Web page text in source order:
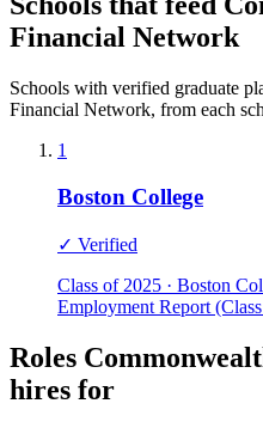
Financial Network
Schools with verified graduate
Financial Network, from each
1
Boston College
✓ Verified
Class of 2025 · Boston
Employment Report
Roles
hires for